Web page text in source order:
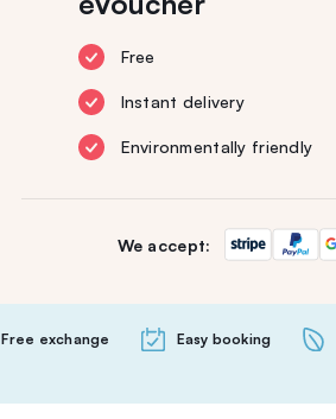
Free
Instant delivery
Environmentally friendly
We accept:
Free exchange Easy booking